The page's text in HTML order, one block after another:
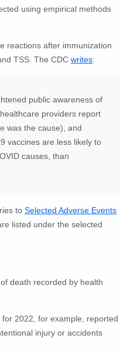
using empirical methods
reactions after immunization
TSS. The CDC writes:
public awareness of
providers report
was the cause), and
vaccines are less likely to
causes, than
to Selected Adverse Events
listed under the selected
death recorded by health
for 2022, for example, reported
injury or accidents